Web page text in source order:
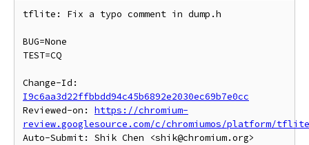
tflite: Fix a typo comment in dump.h
BUG=None
TEST=CQ
I9c6aa3d22ffbbdd94c45b6892e2030ec69b7e0cc
Reviewed-on: https://chromium-
review.googlesource.com/c/chromiumos/platform/
Auto-Submit: Shik Chen <shik@chromium.org>